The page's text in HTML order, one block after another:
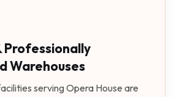
Professionally
Warehouses
serving Opera House are